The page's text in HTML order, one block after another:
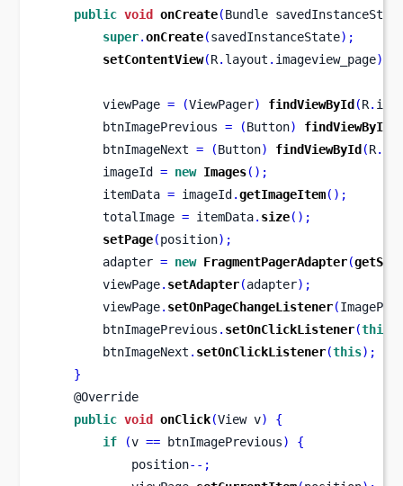
public void onCreate(Bundle
super.onCreate(savedInstanceState);
setContentView(R. layout . imageview_page);
        viewPage
= (ViewPager) findViewById (R. id
        btnImagePrevious
= (Button) findViewById
        btnImageNext
= (Button) findViewById (R.
        imageId
= new Images();
        itemData
= imageId .getImageItem();
        totalImage
= itemData. size();
setPage(position);
        adapter
= new FragmentPagerAdapter(
        viewPage
. setAdapter(adapter);
        viewPage
. setOnPageChangeListener(
        btnImagePrevious
. setOnClickListener(this
        btnImageNext
. setOnClickListener(this);
}
    @Override
public void onClick(View v)
{
if
(v == btnImagePrevious)
{
            position
--;